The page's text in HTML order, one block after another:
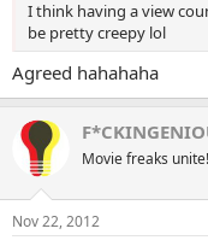
I think having a view
be pretty creepy lol
Agreed hahahaha
Movie freaks unite!
Nov 22, 2012